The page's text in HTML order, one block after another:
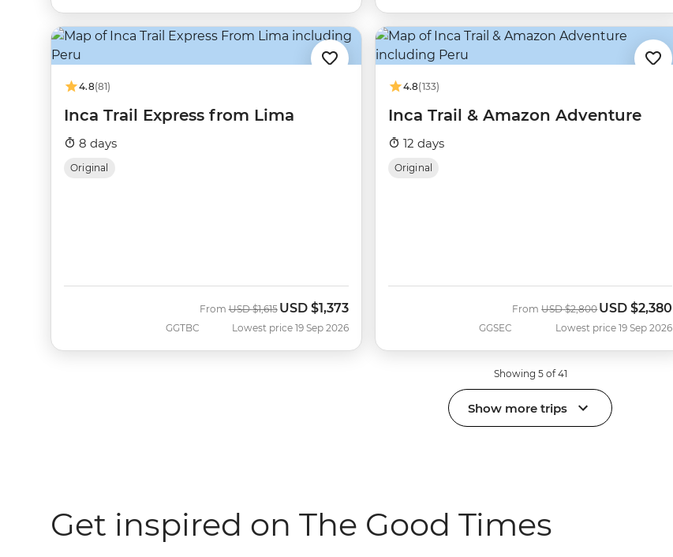
4.8(81)
Inca Trail Express from Lima
8 days
Original
GGTBC
FromWas
USD $1,615Now
USD $1,373
Lowest price 19 Sep 2026
4.8(133)
Inca Trail & Amazon Adventure
12 days
Original
GGSEC
FromWas
USD $2,800Now
USD $2,380
Lowest price 19 Sep 2026
Showing 5 of 41
Show more trips
Get inspired on The Good Times